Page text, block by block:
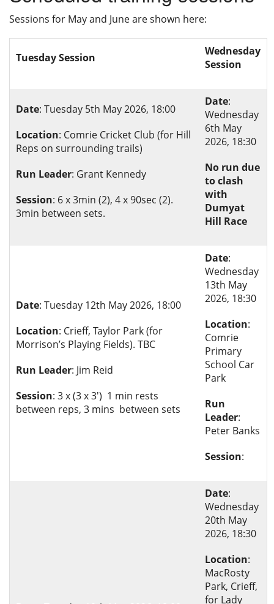
Sessions for May and June are shown here:
Tuesday Session
Wednesday
Session
Date: Tuesday 5th May 2026, 18:00
Location: Comrie Cricket Club (for Hill
Reps on surrounding trails)
Run Leader: Grant Kennedy
Session: 6 x 3min (2), 4 x 90sec (2).
3min between sets.
Date:
Wednesday
6th May
2026, 18:30
No run due
to clash
with
Dumyat
Hill Race
Date: Tuesday 12th May 2026, 18:00
Location: Crieff, Taylor Park (for
Morrison’s Playing Fields). TBC
Run Leader: Jim Reid
Session: 3 x (3 x 3') 1 min rests
between reps, 3 mins between sets
Date:
Wednesday
13th May
2026, 18:30
Location:
Comrie
Primary
School Car
Park
Run
Leader:
Peter Banks
Session:
Date:
Wednesday
20th May
2026, 18:30
Location:
MacRosty
Park, Crieff,
for Lady